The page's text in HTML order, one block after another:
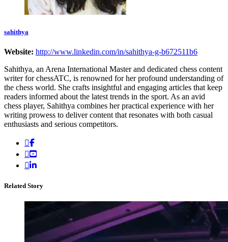
sahithya
Website: http://www.linkedin.com/in/sahithya-g-b672511b6
Sahithya, an Arena International Master and dedicated chess content
writer for chessATC, is renowned for her profound understanding of
the chess world. She crafts insightful and engaging articles that keep
readers informed about the latest trends in the sport. As an avid
chess player, Sahithya combines her practical experience with her
writing prowess to deliver content that resonates with both casual
enthusiasts and serious competitors.
Related Story